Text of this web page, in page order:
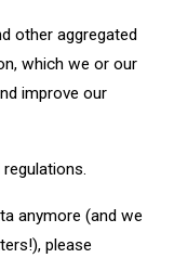
other aggregated
which we or our
improve our
anymore (and we
please